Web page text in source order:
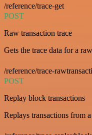
/reference/trace-get
POST
Raw transaction trace
Gets the trace data for a
/reference/trace-
POST
Replay block transactions
Replays transactions from